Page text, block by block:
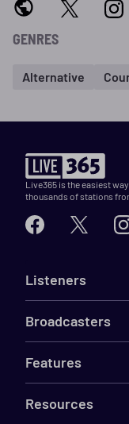
GENRES
Alternative
Live365 is the easiest
thousands of stations
Listeners
Broadcasters
Features
Resources